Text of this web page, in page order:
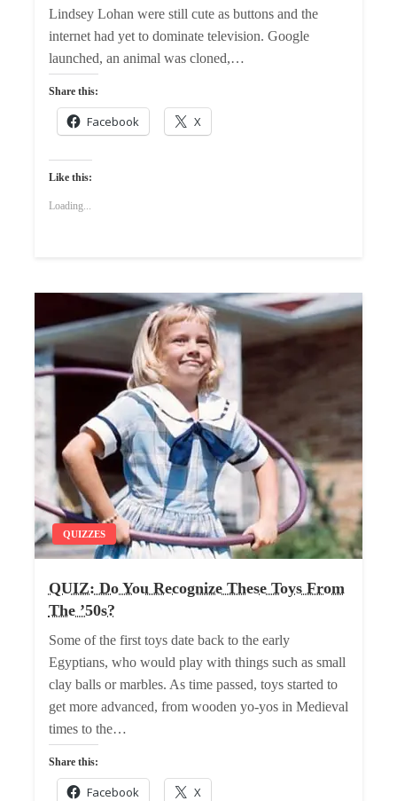
Lindsey Lohan were still cute as buttons and the
internet had yet to dominate television. Google
launched, an animal was cloned,…
Share this:
Facebook X
Like this:
Loading...
QUIZZES
QUIZ: Do You Recognize These Toys From
The ’50s?
Some of the first toys date back to the early
Egyptians, who would play with things such as small
clay balls or marbles. As time passed, toys started to
get more advanced, from wooden yo-yos in Medieval
times to the…
Share this:
Facebook X